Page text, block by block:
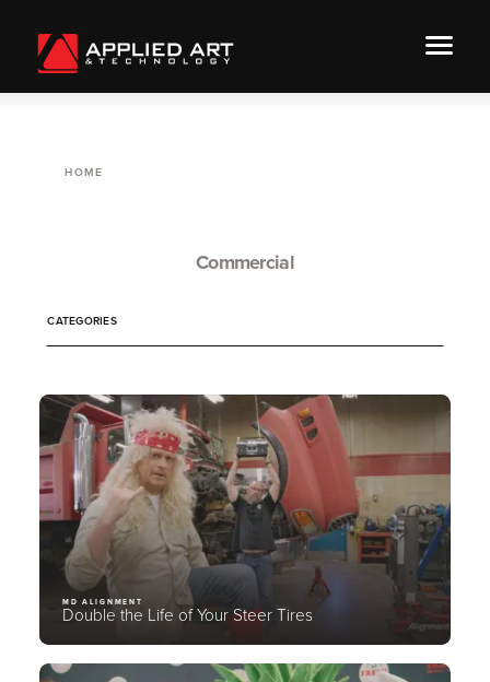
HOME
Commercial
CATEGORIES
MD ALIGNMENT
Double the Life of Your Steer Tires